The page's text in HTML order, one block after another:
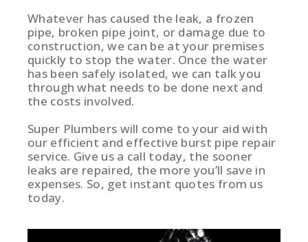
Whatever has caused the leak, a frozen
pipe, broken pipe joint, or damage due to
construction, we can be at your premises
quickly to stop the water. Once the water
has been safely isolated, we can talk you
through what needs to be done next and
the costs involved.
Super Plumbers will come to your aid with
our efficient and effective burst pipe repair
service. Give us a call today, the sooner
leaks are repaired, the more you’ll save in
expenses. So, get instant quotes from us
today.